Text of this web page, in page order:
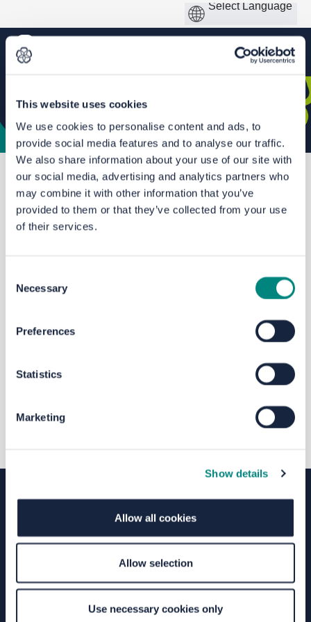
This website uses cookies
We use cookies to personalise content and ads, to
provide social media features and to analyse our traffic.
We also share information about your use of our site with
our social media, advertising and analytics partners who
may combine it with other information that you’ve
provided to them or that they’ve collected from your use
of their services.
Selection
Necessary
Preferences
Statistics
Marketing
Show details
Allow all cookies
Allow selection
Use necessary cookies only
You are here:
Home Local Cycling and Walking Infrastructure Plans: Leeds
The file "LCWIP_-_Leeds.pdf" will
begin downloading in a few seconds.
Your Voice Privacy Notice Cookie Policy
Find out more about consultation and engagement